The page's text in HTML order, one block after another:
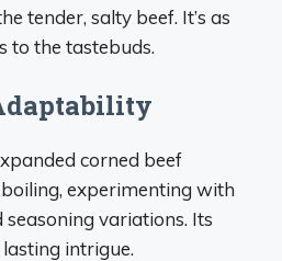
tender, salty beef. It’s as
to the tastebuds.
corned beef
experimenting with
variations. Its
intrigue.